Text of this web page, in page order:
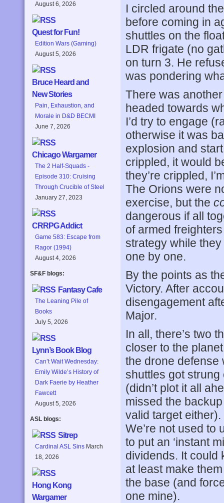
August 6, 2026
Quest for Fun!
Edition Wars (Gaming)
August 5, 2026
Bruce Heard and
New Stories
Pain, Exhaustion, and
Morale in D&D BECMI
June 7, 2026
Chicago Wargamer
The 2 Half-Squads -
Episode 310: Cruising
Through Crucible of Steel
January 27, 2023
CRRPG Addict
Game 583: Escape from
Ragor (1994)
August 4, 2026
SF&F blogs:
Fantasy Cafe
The Leaning Pile of
Books
July 5, 2026
Lynn’s Book Blog
Can’t Wait Wednesday:
Emily Wilde’s History of
Dark Faerie by Heather
Fawcett
August 5, 2026
ASL blogs:
Sitrep
Cardinal ASL Sins March
18, 2026
Hong Kong
Wargamer
I circled around
before coming in
shuttles on the
LDR frigate (no
on turn 3. He
was pondering
There was
headed towards
I’d try to engage
otherwise it was
explosion and
crippled, it would
they’re crippled,
The Orions were
exercise, but the
dangerous if all
of armed
strategy while
one by one.
By the points as
Victory. After
disengagement
Major.
In all, there’s two
closer to the
the drone defense
shuttles got
(didn’t plot it all
missed the
valid target
We’re not used to
to put an ‘instant
dividends. It could
at least make
the base (and
one mine).